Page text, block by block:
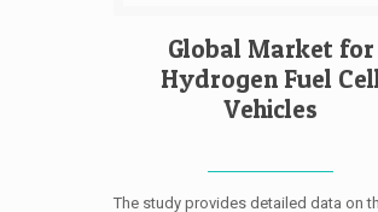
Global Market for
Hydrogen Fuel
Vehicles
The study provides detailed data on